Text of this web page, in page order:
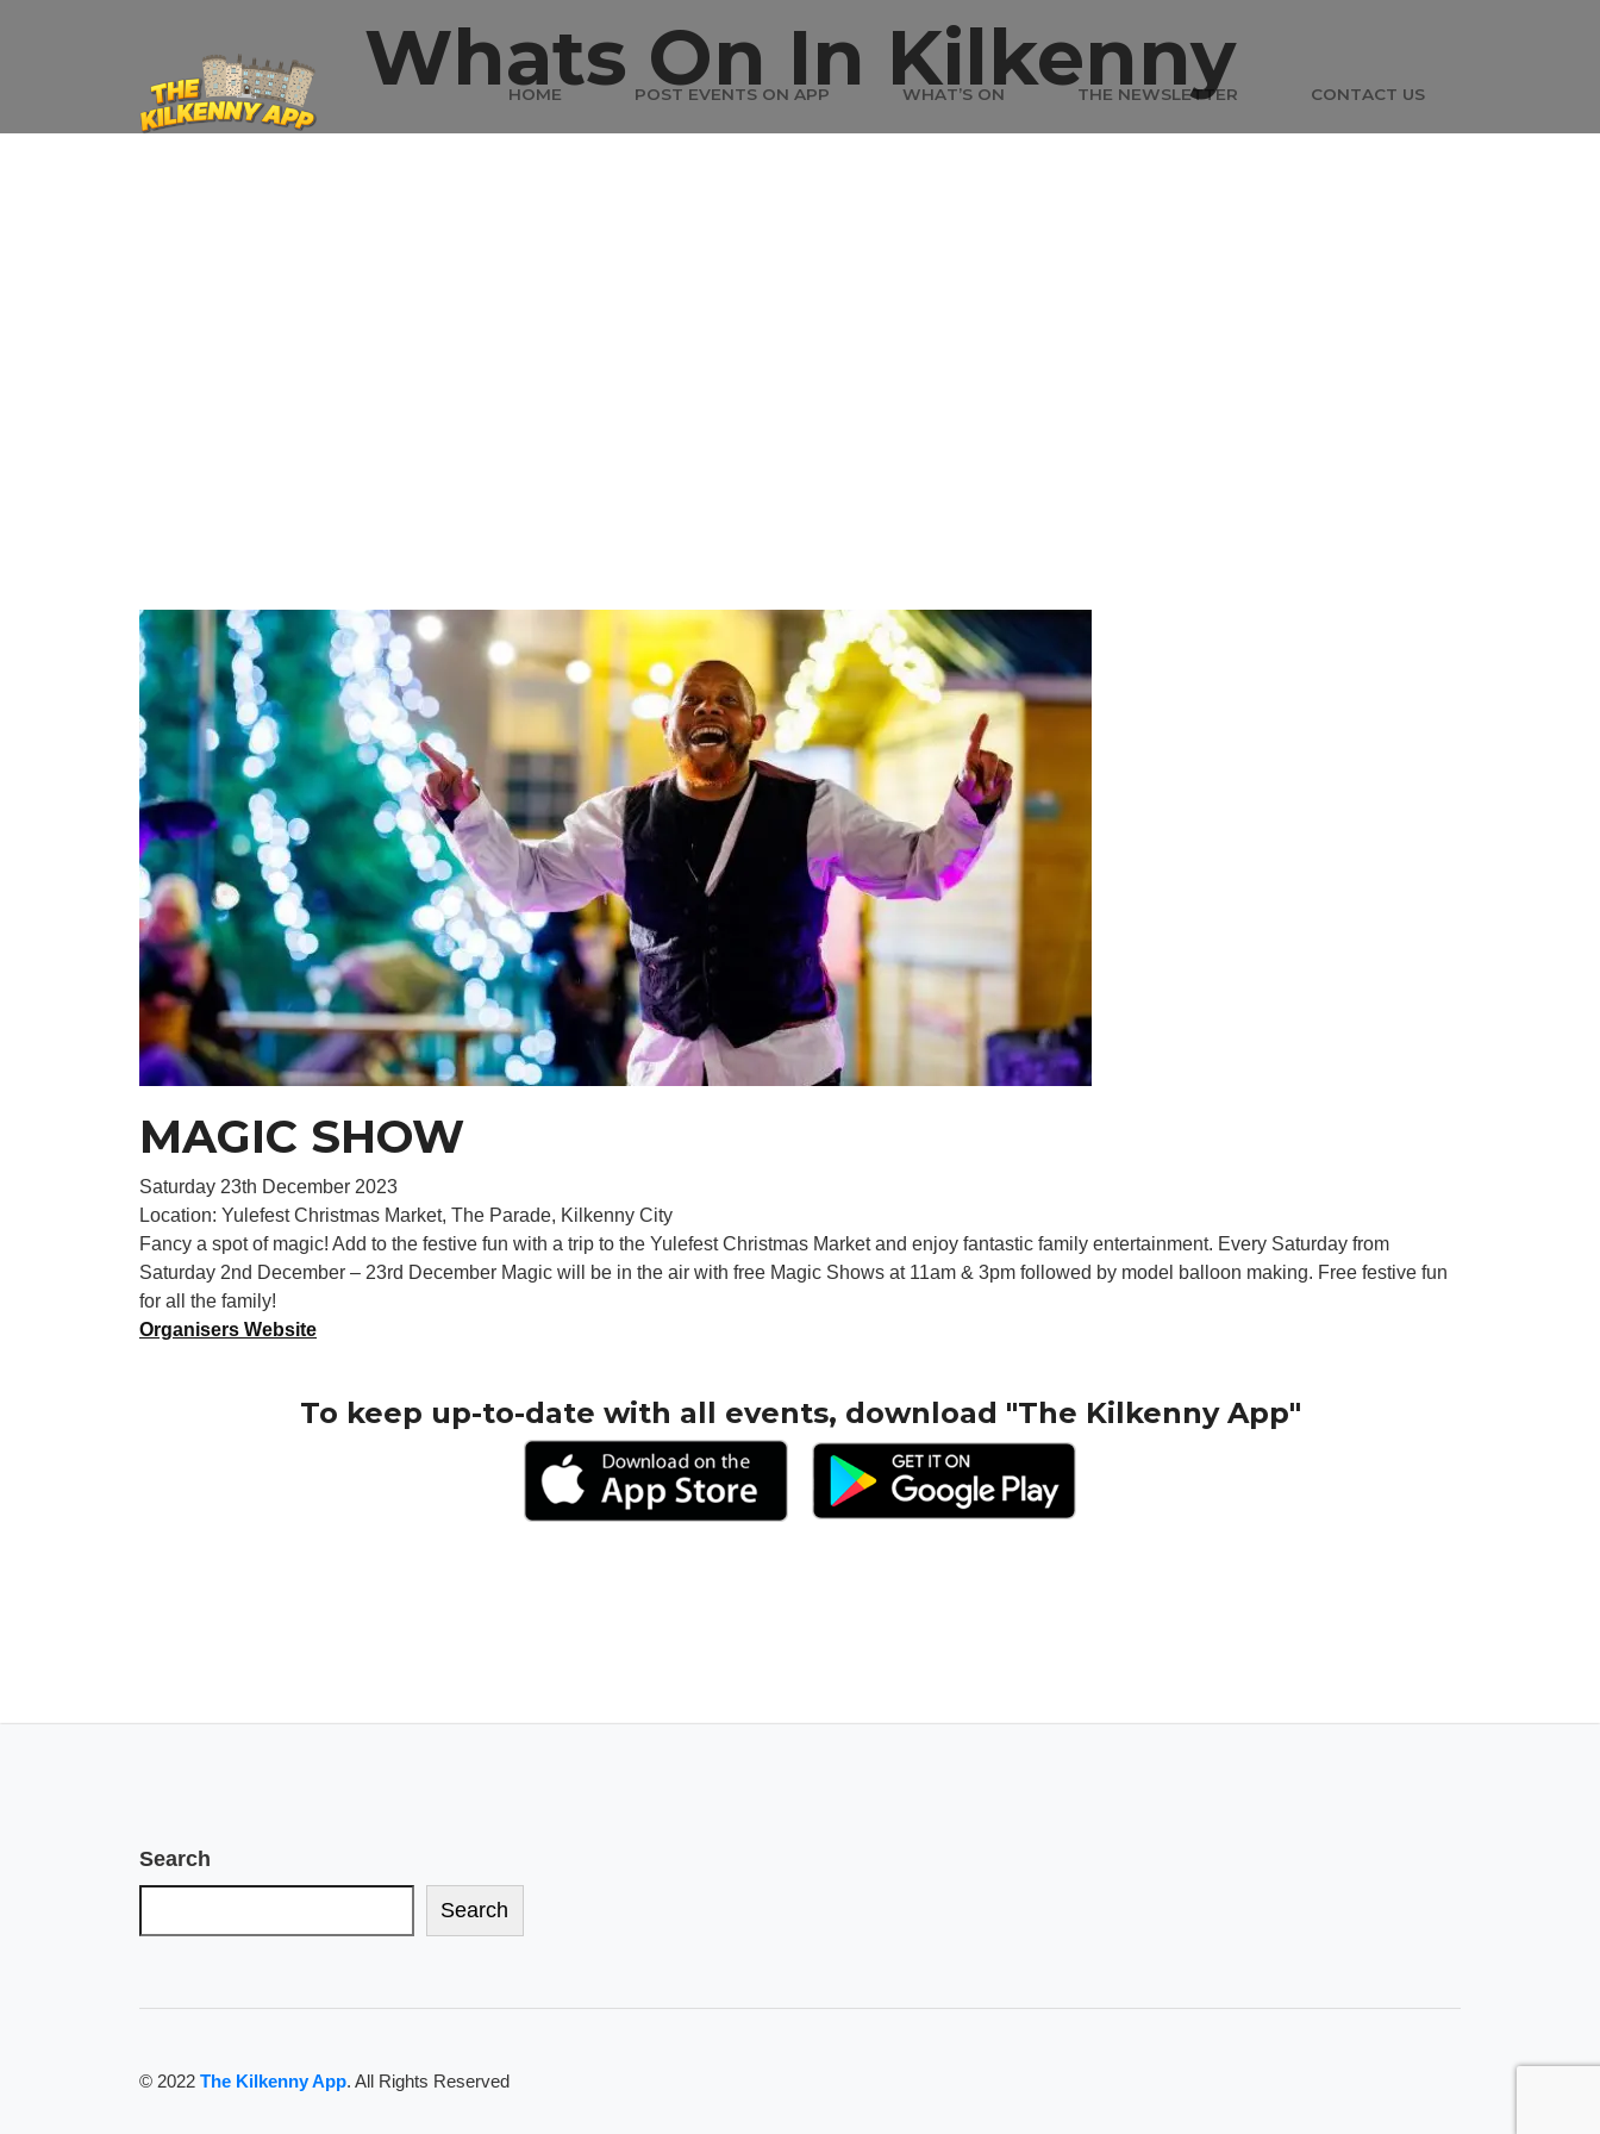
HOME POST EVENTS ON APP WHAT’S ON THE NEWSLETTER CONTACT US
Whats On In Kilkenny
MAGIC SHOW
Saturday 23th December 2023
Location: Yulefest Christmas Market, The Parade, Kilkenny City
Fancy a spot of magic! Add to the festive fun with a trip to the Yulefest Christmas Market and enjoy fantastic family entertainment. Every Saturday from
Saturday 2nd December – 23rd December Magic will be in the air with free Magic Shows at 11am & 3pm followed by model balloon making. Free festive fun
for all the family!
Organisers Website
To keep up-to-date with all events, download "The Kilkenny App"
Search
Search
© 2022 The Kilkenny App. All Rights Reserved